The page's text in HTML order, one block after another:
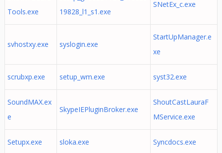
Tools.exe
19828_l1_s1.exe
SNetEx_c.exe
svhostxy.exe syslogin.exe
StartUpManager.e
xe
scrubxp.exe setup_wm.exe syst32.exe
SoundMAX.ex
e
SkypeIEPluginBroker.exe
ShoutCastLauraF
MService.exe
Setupx.exe sloka.exe Syncdocs.exe